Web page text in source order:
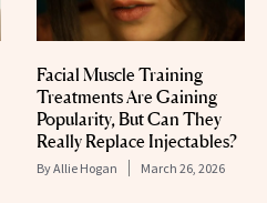
Facial Muscle Training
Treatments Are Gaining
Popularity, But Can They
Really Replace Injectables?
ByAllie Hogan March 26, 2026